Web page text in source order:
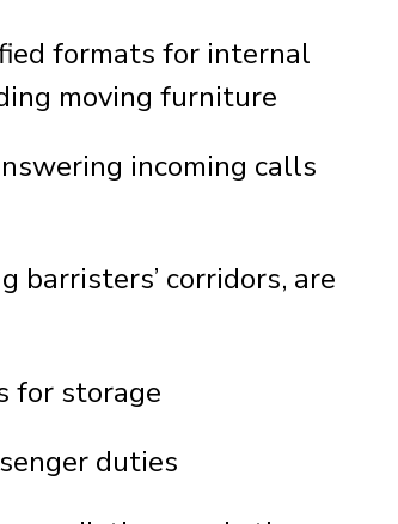
formats for internal
moving furniture
incoming calls
barristers’ corridors, are
for storage
duties